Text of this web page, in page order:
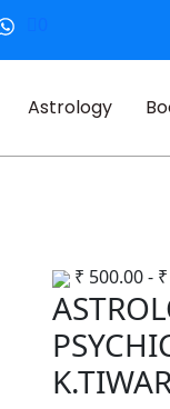
Astrology
₹ 500.00- ₹